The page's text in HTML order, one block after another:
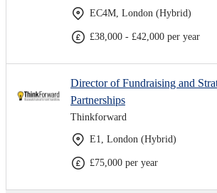
EC4M, London (Hybrid)
£38,000 - £42,000 per year
Director of Fundraising and
Partnerships
Thinkforward
E1, London (Hybrid)
£75,000 per year